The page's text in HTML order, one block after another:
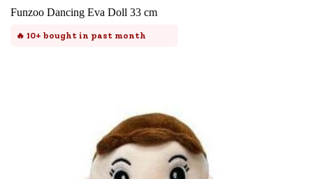
Funzoo Dancing Eva Doll 33 cm
🔥 10+ bought in past month